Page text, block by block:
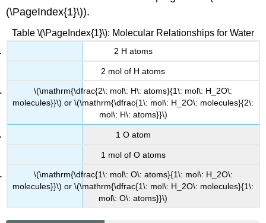
(\PageIndex{1}\)).
Table \(\PageIndex{1}\): Molecular Relationships for Water
2 H atoms
2 mol of H atoms
\(\mathrm{\dfrac{2\: mol\: H\: atoms}{1\: mol\: H_2O\:
molecules}}\) or \(\mathrm{\dfrac{1\: mol\: H_2O\: molecules}{2\:
mol\: H\: atoms}}\)
1 O atom
1 mol of O atoms
\(\mathrm{\dfrac{1\: mol\: O\: atoms}{1\: mol\: H_2O\:
molecules}}\) or \(\mathrm{\dfrac{1\: mol\: H_2O\: molecules}{1\:
mol\: O\: atoms}}\)